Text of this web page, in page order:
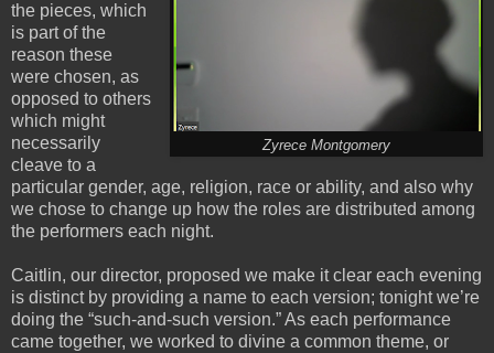
Zyrece Montgomery
the pieces, which
is part of the
reason these
were chosen, as
opposed to others
which might
necessarily
cleave to a
particular gender, age, religion, race or ability, and also why
we chose to change up how the roles are distributed among
the performers each night.
Caitlin, our director, proposed we make it clear each evening
is distinct by providing a name to each version; tonight we’re
doing the “such-and-such version.” As each performance
came together, we worked to divine a common theme, or